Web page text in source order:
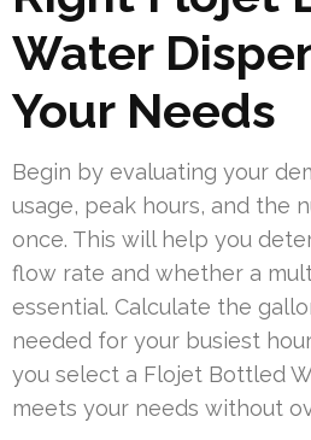
Water
Your Needs
Begin by evaluating your
usage, peak hours, and the
once. This will help you
flow rate and whether a
essential. Calculate the
needed for your busiest
you select a Flojet Bottled
meets your needs without